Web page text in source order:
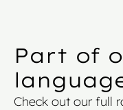
Part of
Check out our full